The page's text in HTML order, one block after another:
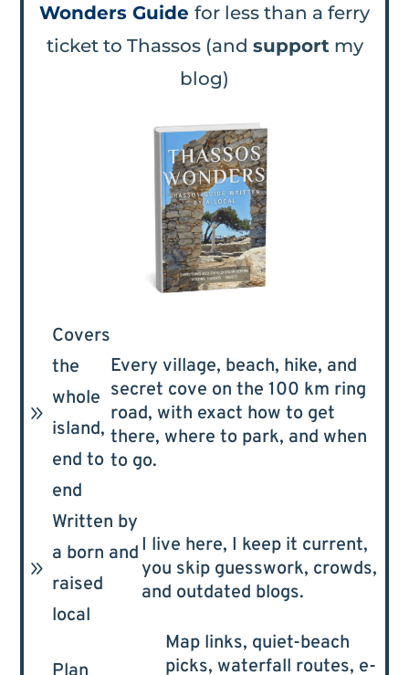
Wonders Guide for less than a ferry
ticket to Thassos (and supportmy
blog)
9
Covers
the
whole
island,
end to
end
Every village, beach, hike, and
secret cove on the 100 km ring
road, with exact how to get
there, where to park, and when
to go.
9
Written by
a born and
raised
local
I live here, I keep it current,
you skip guesswork, crowds,
and outdated blogs.
Map links, quiet-beach
picks, waterfall routes, e-